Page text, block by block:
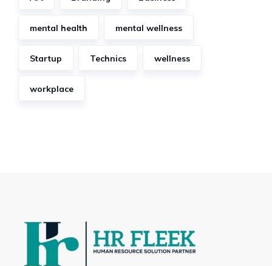
mental health mental wellness
Startup Technics wellness
workplace